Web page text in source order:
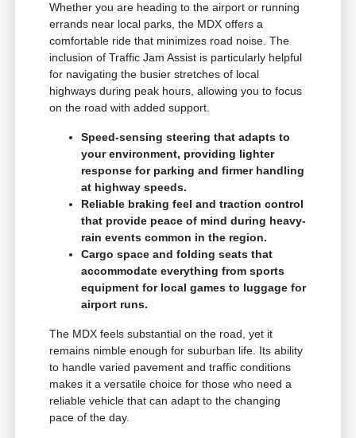
Whether you are heading to the airport or running
errands near local parks, the MDX offers a
comfortable ride that minimizes road noise. The
inclusion of Traffic Jam Assist is particularly helpful
for navigating the busier stretches of local
highways during peak hours, allowing you to focus
on the road with added support.
Speed-sensing steering that adapts to
your environment, providing lighter
response for parking and firmer handling
at highway speeds.
Reliable braking feel and traction control
that provide peace of mind during heavy-
rain events common in the region.
Cargo space and folding seats that
accommodate everything from sports
equipment for local games to luggage for
airport runs.
The MDX feels substantial on the road, yet it
remains nimble enough for suburban life. Its ability
to handle varied pavement and traffic conditions
makes it a versatile choice for those who need a
reliable vehicle that can adapt to the changing
pace of the day.